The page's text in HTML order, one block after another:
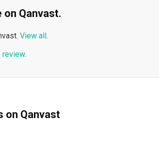
Qanvast.
View all.
review.
on Qanvast